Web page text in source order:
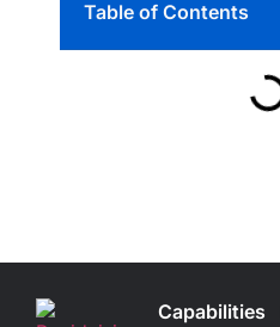
Table of Contents
Capabilities